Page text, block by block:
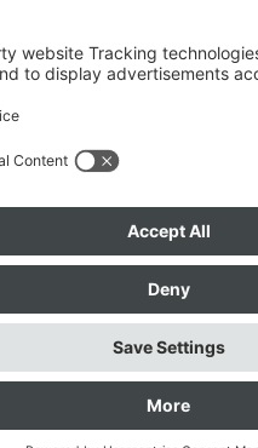
that shape the
of rules, repeated in
and relationships,
der Moderne
framework program